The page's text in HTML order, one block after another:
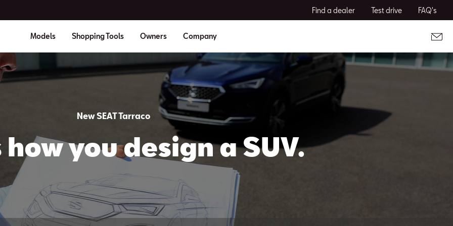
Find a dealer Test drive FAQ's
Models Shopping Tools Owners Company
New SEAT Tarraco
how you design a SUV.